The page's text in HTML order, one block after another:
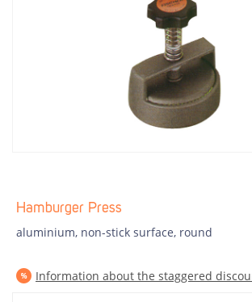
Hamburger Press
aluminium, non-stick surface, round
Information about the staggered